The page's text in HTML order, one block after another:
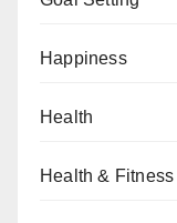
Happiness
Health
Health & Fitness